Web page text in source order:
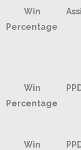
Win
Percentage
Win
Percentage
Win